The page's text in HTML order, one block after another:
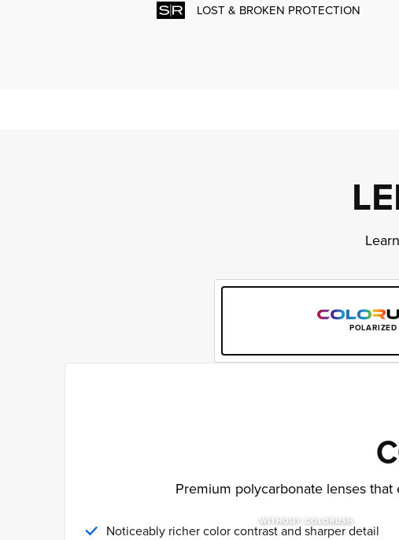
LOST & BROKEN PROTECTION
POLARIZED
Premium polycarbonate lenses
WITHOUT COLORUSH
Noticeably richer color contrast and sharper detail